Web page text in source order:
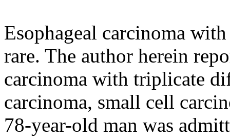
Esophageal carcinoma
rare. The author herein
carcinoma with triplicate
carcinoma, small cell
78-year-old man was